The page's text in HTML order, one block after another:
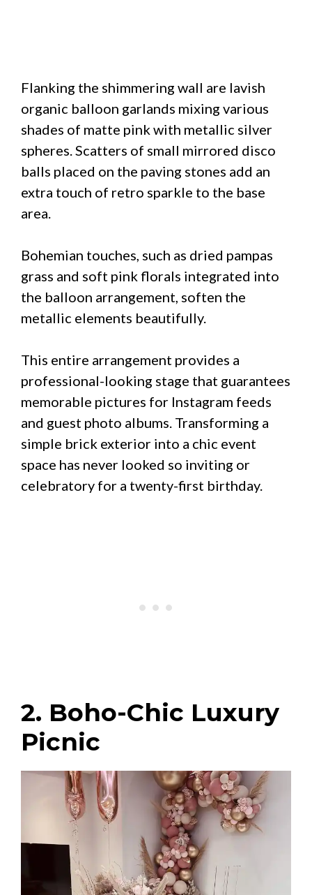
Flanking the shimmering wall are lavish
organic balloon garlands mixing various
shades of matte pink with metallic silver
spheres. Scatters of small mirrored disco
balls placed on the paving stones add an
extra touch of retro sparkle to the base
area.
Bohemian touches, such as dried pampas
grass and soft pink florals integrated into
the balloon arrangement, soften the
metallic elements beautifully.
This entire arrangement provides a
professional-looking stage that guarantees
memorable pictures for Instagram feeds
and guest photo albums. Transforming a
simple brick exterior into a chic event
space has never looked so inviting or
celebratory for a twenty-first birthday.
2. Boho-Chic Luxury
Picnic